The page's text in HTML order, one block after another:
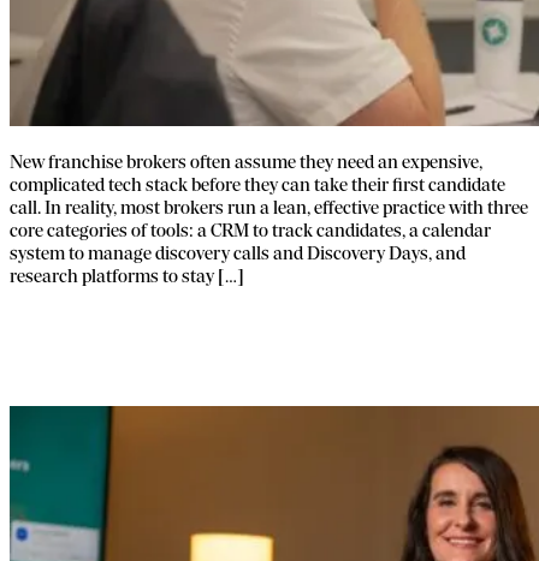
New franchise brokers often assume they need an expensive,
complicated tech stack before they can take their first candidate
call. In reality, most brokers run a lean, effective practice with three
core categories of tools: a CRM to track candidates, a calendar
system to manage discovery calls and Discovery Days, and
research platforms to stay […]